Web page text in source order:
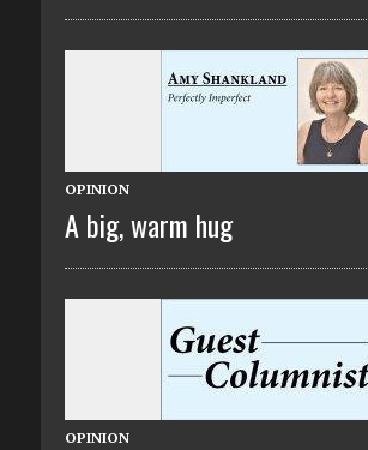
OPINION
A big, warm hug
OPINION